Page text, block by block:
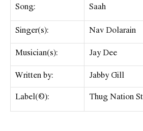
Song:
Saah
Singer(s):
Nav Dolarain
Musician(s):
Jay Dee
Written by:
Jabby Gill
Label(©):
Thug Nation